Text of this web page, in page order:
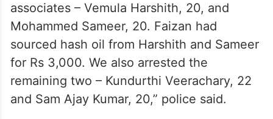
associates – Vemula Harshith, 20, and
Mohammed Sameer, 20. Faizan had
sourced hash oil from Harshith and Sameer
for Rs 3,000. We also arrested the
remaining two – Kundurthi Veerachary, 22
and Sam Ajay Kumar, 20,” police said.